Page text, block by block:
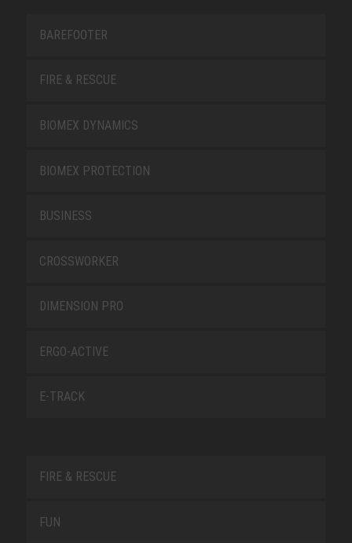
BAREFOOTER
FIRE & RESCUE
BIOMEX DYNAMICS
BIOMEX PROTECTION
BUSINESS
CROSSWORKER
DIMENSION PRO
ERGO-ACTIVE
E-TRACK
FIRE & RESCUE
FUN